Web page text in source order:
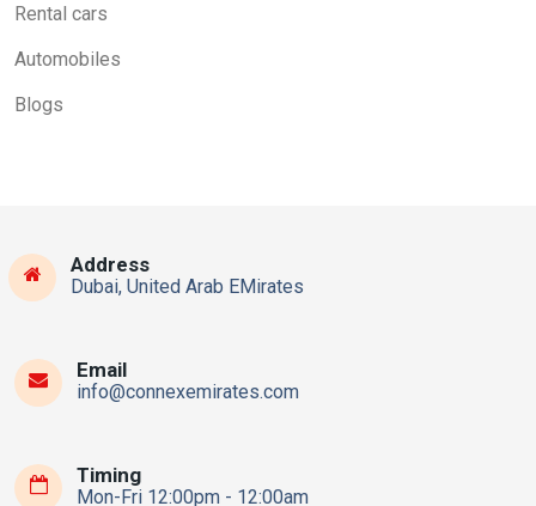
Rental cars
Automobiles
Blogs
Address
Dubai, United Arab EMirates
Email
info@connexemirates.com
Timing
Mon-Fri 12:00pm - 12:00am